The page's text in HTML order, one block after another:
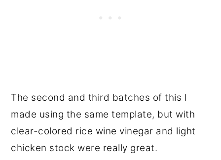
The second and third batches of this I
made using the same template, but with
clear-colored rice wine vinegar and light
chicken stock were really great.